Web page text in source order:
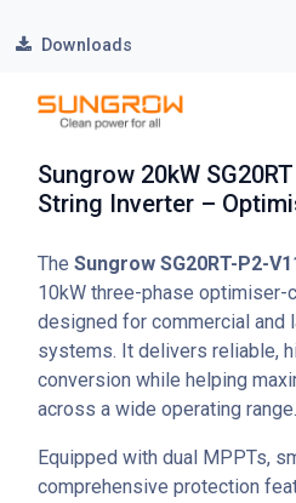
Downloads
Sungrow 20kW
String Inverter –
The Sungrow SG20RT-P2-
10kW three-phase
designed for commercial and
systems. It delivers reliable,
conversion while helping
across a wide operating range.
Equipped with dual MPPTs,
comprehensive protection